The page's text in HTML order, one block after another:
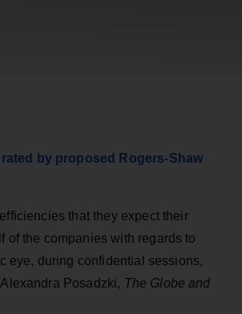
by proposed Rogers-Shaw
that they expect their
of the companies with regards to
eye, during confidential sessions,
Posadzki, The Globe and